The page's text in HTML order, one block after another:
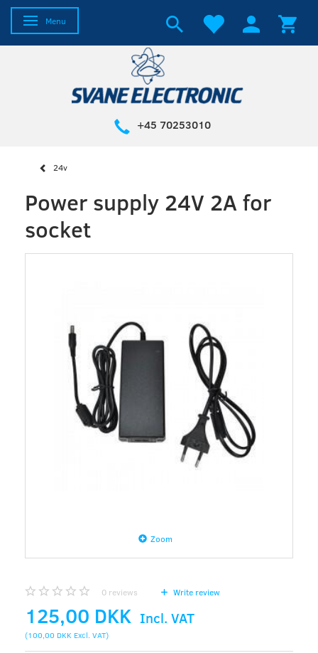
Toggle navigation
Menu
+45 70253010
24v
Power supply 24V 2A for
socket
Zoom
0 reviews Write review
125,00 DKK Incl. VAT
(100,00 DKK Excl. VAT)